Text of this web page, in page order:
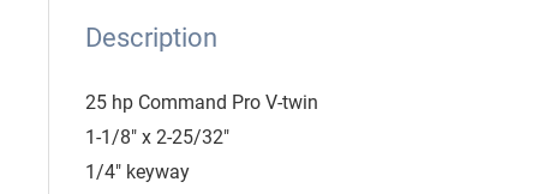
Description
25 hp Command Pro V-twin
1-1/8" x 2-25/32"
1/4" keyway